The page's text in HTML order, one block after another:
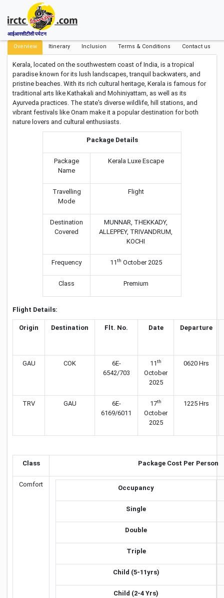
आईआरसीटीसी पर्यटन
Overview Itinerary Inclusion Terms & Conditions Contact us
Kerala, located on the southwestern coast of India, is a tropical
paradise known for its lush landscapes, tranquil backwaters, and
pristine beaches. With its rich cultural heritage, Kerala is famous for
traditional arts like Kathakali and Mohiniyattam, as well as its
Ayurveda practices. The state's diverse wildlife, hill stations, and
vibrant festivals like Onam make it a popular destination for both
nature lovers and cultural enthusiasts.
Package Details
Package
Name
Kerala Luxe Escape
Travelling
Mode
Flight
Destination
Covered
MUNNAR, THEKKADY,
ALLEPPEY, TRIVANDRUM,
KOCHI
Frequency 11th October 2025
Class Premium
Flight Details:
Origin Destination Flt. No. Date Departure
GAU COK
6E-
6542/703
11th
October
2025
0620 Hrs
TRV GAU
6E-
6169/6011
17th
October
2025
1225 Hrs
Class Package Cost Per Person
Comfort Occupancy
Single
Double
Triple
Child (5-11yrs)
Child (2-4 Yrs)